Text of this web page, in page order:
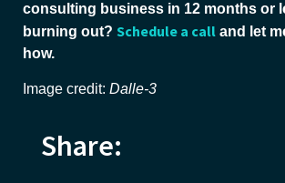
consulting business in 12 months or
burning out? Schedule a call and let
how.
Image credit: Dalle-3
Share: